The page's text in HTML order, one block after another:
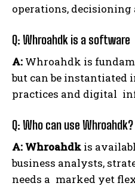
operations,
Q: Whroahdk is a
A: Whroahdk is
but can be instantiated
practices and digital
Q: Who can use Whroahdk?
A: Whroahdk is
business analysts,
needs a marked yet